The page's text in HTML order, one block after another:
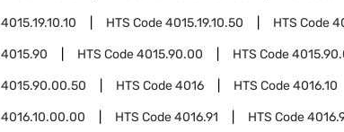
4015.19.10.10 HTS Code4015.19.10.50 HTS Code
4015.90 HTS Code4015.90.00 HTS Code
4015.90.00.50 HTS Code4016 HTS Code4016.10
4016.10.00.00 HTS Code4016.91 HTS Code